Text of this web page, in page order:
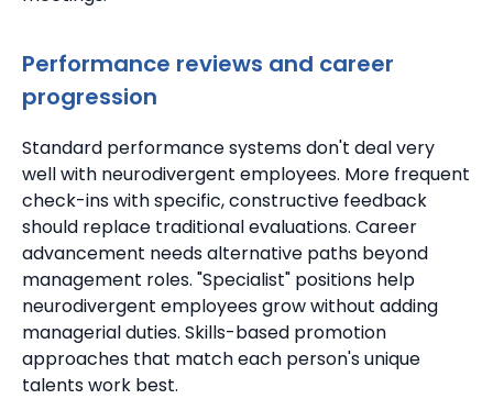
Performance reviews and career
progression
Standard performance systems don't deal very
well with neurodivergent employees. More frequent
check-ins with specific, constructive feedback
should replace traditional evaluations. Career
advancement needs alternative paths beyond
management roles. "Specialist" positions help
neurodivergent employees grow without adding
managerial duties. Skills-based promotion
approaches that match each person's unique
talents work best.